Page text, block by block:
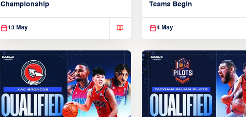
Championship
13 May
Teams Begin
4 May